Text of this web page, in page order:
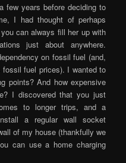
few years before deciding to
I had thought of perhaps
can always fill her up with
just about anywhere.
on fossil fuel (and,
fuel prices). I wanted to
points? And how expensive
I discovered that you just
to longer trips, and a
a regular wall socket
of my house (thankfully we
can use a home charging